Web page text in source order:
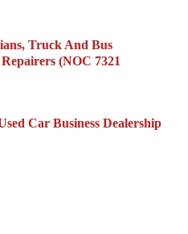
Truck And Bus
(NOC 7321
Car Business Dealership